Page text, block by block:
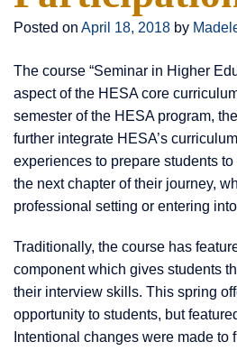
Posted on April 18, 2018 by
The course “Seminar in Higher
aspect of the HESA core
semester of the HESA program,
further integrate HESA’s
experiences to prepare students
the next chapter of their journey,
professional setting or entering
Traditionally, the course has
component which gives students
their interview skills. This spring
opportunity to students, but
Intentional changes were made to